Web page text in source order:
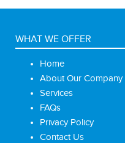
WHAT WE OFFER
Home
About Our Company
Services
FAQs
Privacy Policy
Contact Us